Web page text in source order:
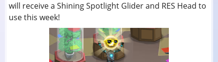
will receive a Shining Spotlight Glider and RES Head to
use this week!